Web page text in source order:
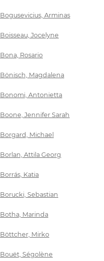
Bogusevicius, Arminas
Boisseau, Jocelyne
Bona, Rosario
Bönisch, Magdalena
Bonomi, Antonietta
Boone, Jennifer Sarah
Borgard, Michael
Borlan, Attila Georg
Borrás, Katia
Borucki, Sebastian
Botha, Marinda
Böttcher, Mirko
Bouët, Ségolène